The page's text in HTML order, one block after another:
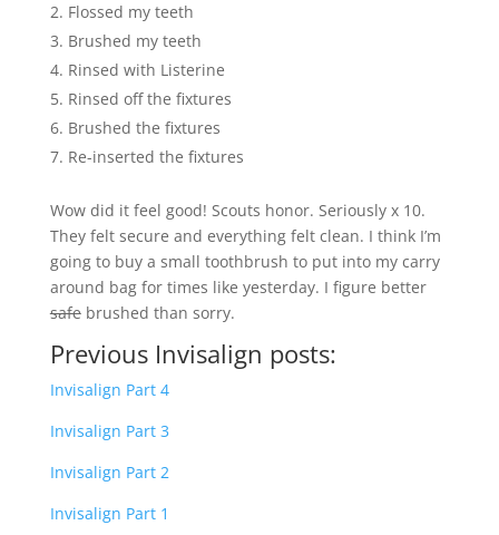
Flossed my teeth
Brushed my teeth
Rinsed with Listerine
Rinsed off the fixtures
Brushed the fixtures
Re-inserted the fixtures
Wow did it feel good! Scouts honor. Seriously x 10.
They felt secure and everything felt clean. I think I’m
going to buy a small toothbrush to put into my carry
around bag for times like yesterday. I figure better
safebrushed than sorry.
Previous Invisalign posts:
Invisalign Part 4
Invisalign Part 3
Invisalign Part 2
Invisalign Part 1